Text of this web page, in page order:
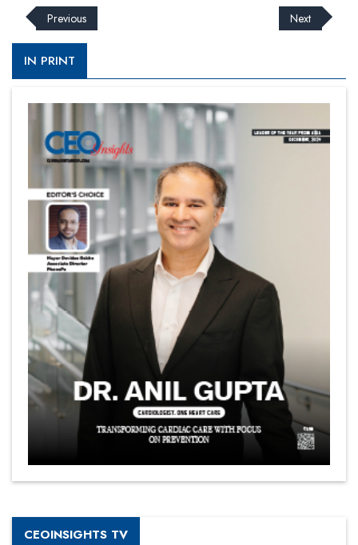
Previous Next
IN PRINT
CEOINSIGHTS TV